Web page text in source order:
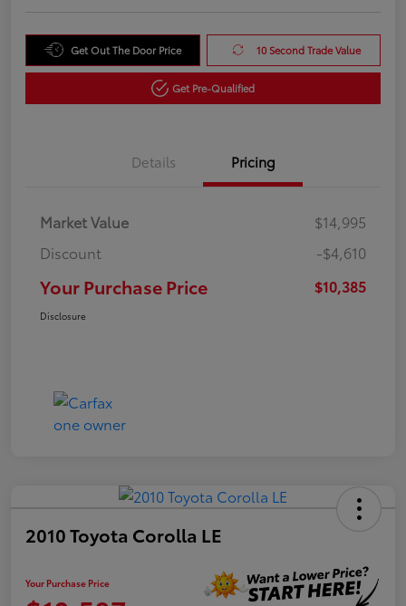
Get Out The Door Price 10 Second Trade Value
Get Pre-Qualified
Details Pricing
Market Value
$14,995
Discount
-$4,610
Your Purchase Price $10,385
Disclosure
2010 Toyota Corolla LE
Your Purchase Price